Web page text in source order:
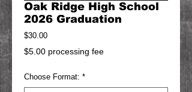
Oak Ridge High School
2026 Graduation
$30.00Price
$5.00 processing fee
Choose Format: *